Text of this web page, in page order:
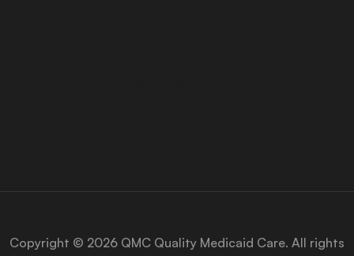
Copyright © 2026 QMC Quality Medicaid Care. All rights